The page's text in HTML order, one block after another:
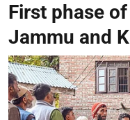
First phase
Jammu and